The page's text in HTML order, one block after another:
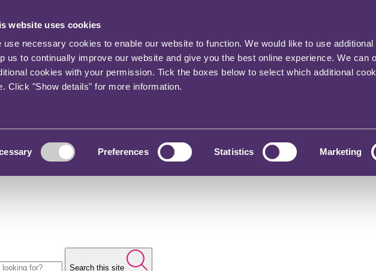
website uses cookies
use necessary cookies to enable our website to function. We would like to use
us to continually improve our website and give you the best online experience. We can
cookies with your permission. Tick the boxes below to select which additional
Click "Show details" for more information.
Preferences Statistics Marketing
Search this site